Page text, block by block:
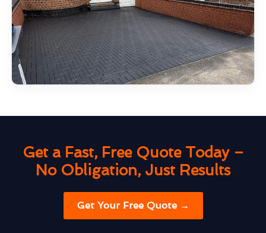
Get a Fast, Free Quote Today –
No Obligation, Just Results
Get Your Free Quote →